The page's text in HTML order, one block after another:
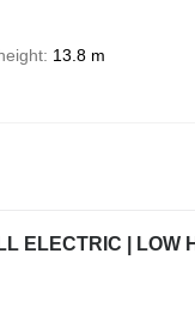
13.8 m
ELECTRIC | LOW